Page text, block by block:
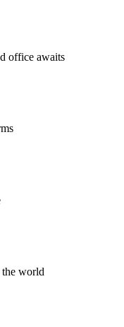
office awaits
the world